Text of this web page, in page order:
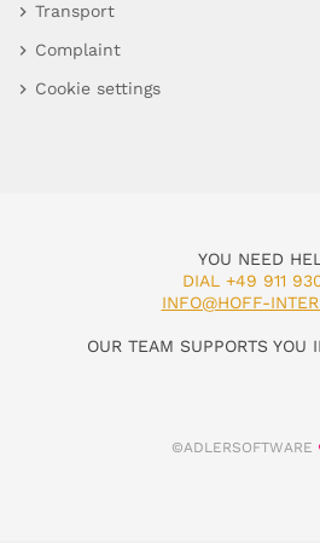
Transport
Complaint
Cookie settings
YOU NEED
DIAL +49 911
INFO@HOFF-
OUR TEAM SUPPORTS YOU
©ADLERSOFTWARE